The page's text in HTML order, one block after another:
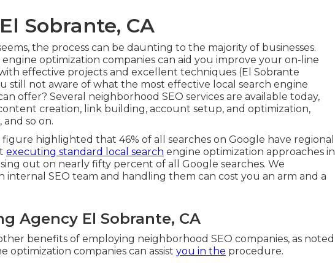
Sobrante, CA
the process can be daunting to the majority of businesses.
optimization companies can aid you improve your on-line
effective projects and excellent techniques (El Sobrante
still not aware of what the most effective local search engine
offer? Several neighborhood SEO services are available today,
creation, link building, account setup, and optimization,
so on.
highlighted that 46% of all searches on Google have regional
executing standard local search engine optimization approaches in
out on nearly fifty percent of all Google searches. We
SEO team and handling them can cost you an arm and a
Agency El Sobrante, CA
benefits of employing neighborhood SEO companies, as noted
optimization companies can assist you in the procedure.